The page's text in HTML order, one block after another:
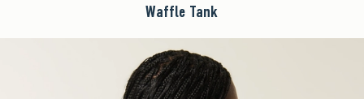
Waffle Tank